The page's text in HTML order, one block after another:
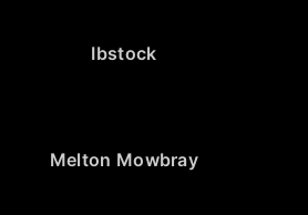
Ibstock
Melton Mowbray